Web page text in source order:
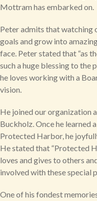
Mottram has embarked on.
Peter admits that watching
goals and grow into
face. Peter stated that “as
such a huge blessing to the
he loves working with a
vision.
He joined our organization
Buckholz. Once he learned
Protected Harbor, he
He stated that “Protected
loves and gives to others
involved with these special
One of his fondest